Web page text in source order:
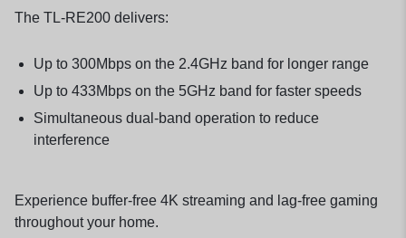
The TL-RE200 delivers:
Up to 300Mbps on the 2.4GHz band for longer range
Up to 433Mbps on the 5GHz band for faster speeds
Simultaneous dual-band operation to reduce
interference
Experience buffer-free 4K streaming and lag-free gaming
throughout your home.